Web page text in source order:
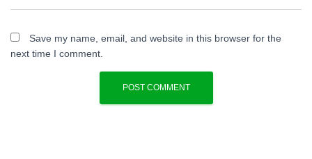
Save my name, email, and website in this browser for the
next time I comment.